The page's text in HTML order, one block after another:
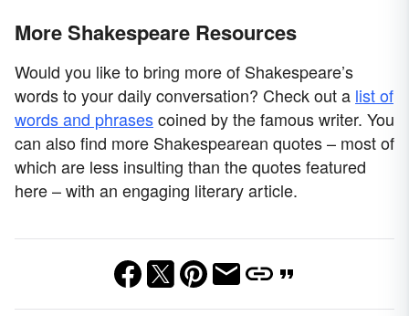
More Shakespeare Resources
Would you like to bring more of Shakespeare’s
words to your daily conversation? Check out a list of
words and phrasescoined by the famous writer. You
can also find more Shakespearean quotes – most of
which are less insulting than the quotes featured
here – with an engaging literary article.